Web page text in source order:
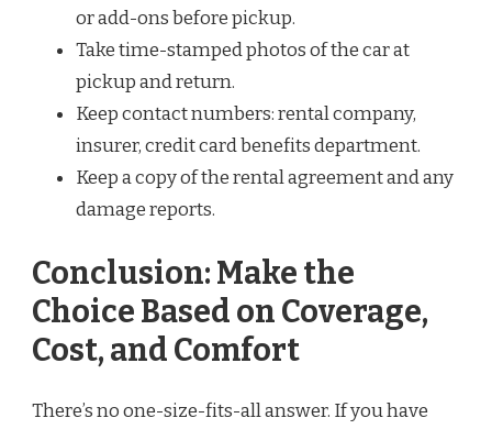
or add-ons before pickup.
Take time-stamped photos of the car at
pickup and return.
Keep contact numbers: rental company,
insurer, credit card benefits department.
Keep a copy of the rental agreement and any
damage reports.
Conclusion: Make the
Choice Based on Coverage,
Cost, and Comfort
There’s no one-size-fits-all answer. If you have